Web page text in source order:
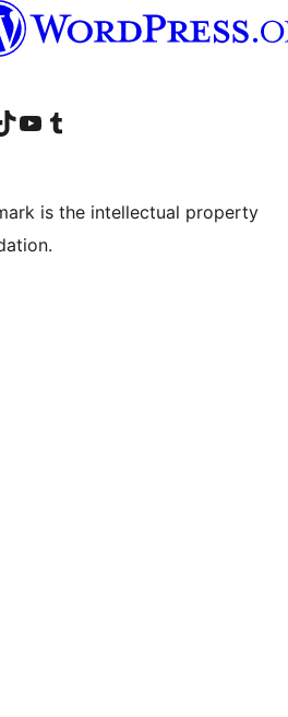
accountaccount
our TikTok account
Visit our YouTube channel
Visit our Tumblr account
is the intellectual property